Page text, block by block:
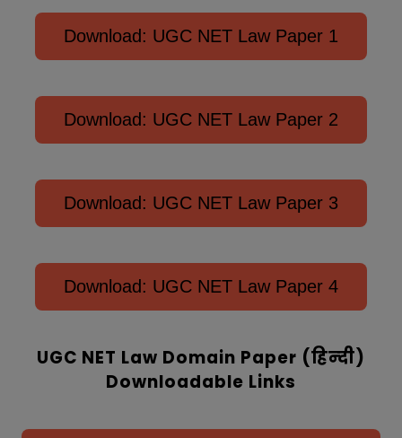
Download: UGC NET Law Paper 1
Download: UGC NET Law Paper 2
Download: UGC NET Law Paper 3
Download: UGC NET Law Paper 4
UGC NET Law Domain Paper (हिन्‍दी)
Downloadable Links